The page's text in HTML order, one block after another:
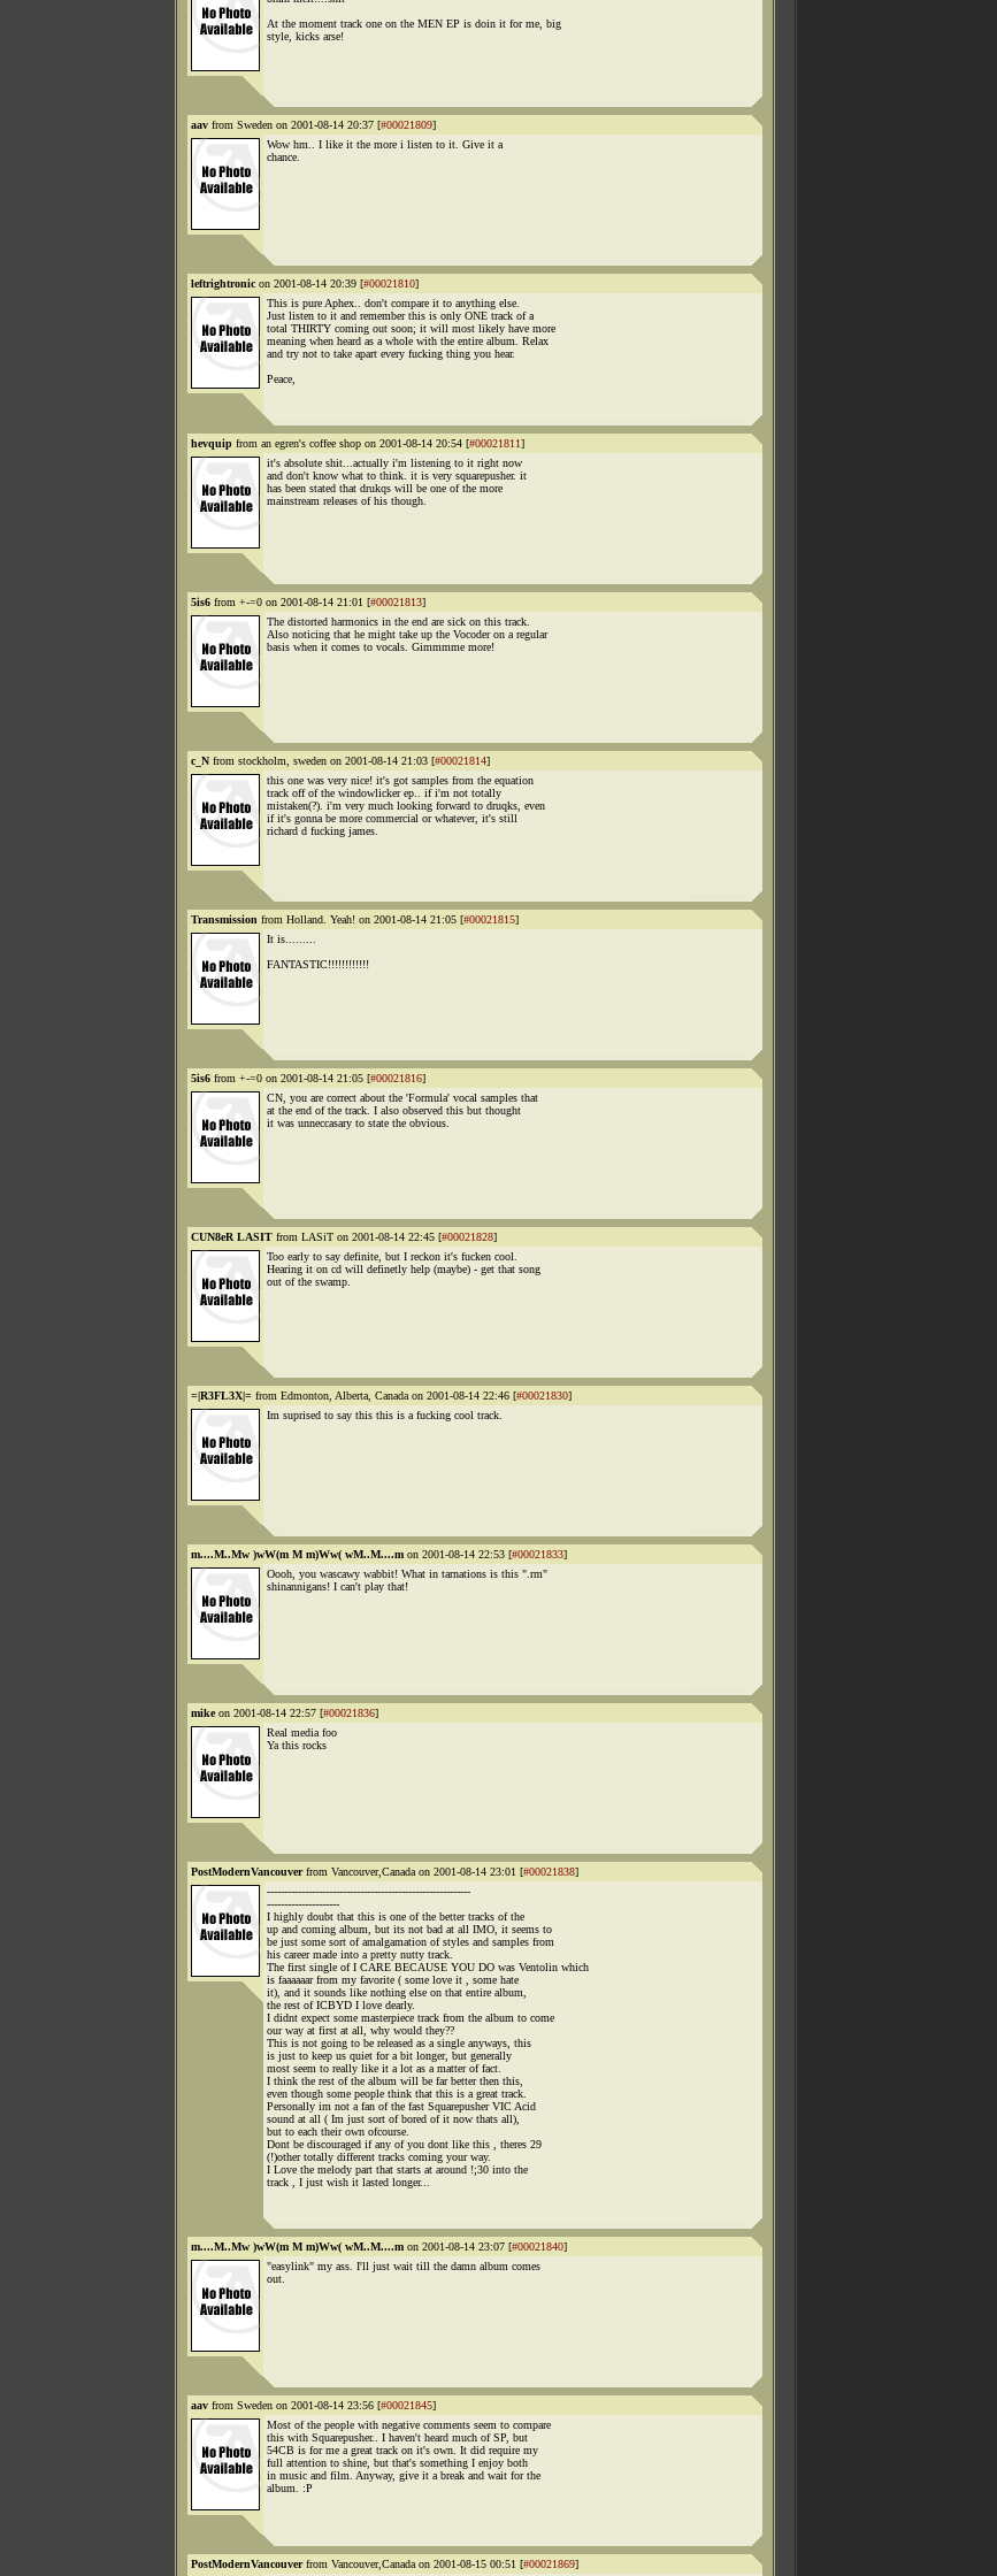
At the moment track one on the MEN EP is doin it for me, big
style, kicks arse!
aav from Sweden on 2001-08-14 20:37 [#00021809]
Wow hm.. I like it the more i listen to it. Give it a
chance.
leftrightronic on 2001-08-14 20:39 [#00021810]
This is pure Aphex.. don't compare it to anything else.
Just listen to it and remember this is only ONE track of a
total THIRTY coming out soon; it will most likely have more
meaning when heard as a whole with the entire album. Relax
and try not to take apart every fucking thing you hear.
Peace,
hevquip from an egren's coffee shop on 2001-08-14 20:54 [#00021811]
it's absolute shit...actually i'm listening to it right now
and don't know what to think. it is very squarepusher. it
has been stated that drukqs will be one of the more
mainstream releases of his though.
5is6 from +-=0 on 2001-08-14 21:01 [#00021813]
The distorted harmonics in the end are sick on this track.
Also noticing that he might take up the Vocoder on a regular
basis when it comes to vocals. Gimmmme more!
c_N from stockholm, sweden on 2001-08-14 21:03 [#00021814]
this one was very nice! it's got samples from the equation
track off of the windowlicker ep.. if i'm not totally
mistaken(?). i'm very much looking forward to druqks, even
if it's gonna be more commercial or whatever, it's still
richard d fucking james.
Transmission from Holland. Yeah! on 2001-08-14 21:05 [#00021815]
It is.........
FANTASTIC!!!!!!!!!!!!
5is6 from +-=0 on 2001-08-14 21:05 [#00021816]
CN, you are correct about the 'Formula' vocal samples that
at the end of the track. I also observed this but thought
it was unneccasary to state the obvious.
CUN8eR LASIT from LASiT on 2001-08-14 22:45 [#00021828]
Too early to say definite, but I reckon it's fucken cool.
Hearing it on cd will definetly help (maybe) - get that song
out of the swamp.
=|R3FL3X|= from Edmonton, Alberta, Canada on 2001-08-14 22:46 [#00021830]
Im suprised to say this this is a fucking cool track.
m....M..Mw )wW(m M m)Ww( wM..M....m on 2001-08-14 22:53 [#00021833]
Oooh, you wascawy wabbit! What in tarnations is this ".rm"
shinannigans! I can't play that!
mikeon 2001-08-14 22:57 [#00021836]
Real media foo
Ya this rocks
PostModernVancouverfrom Vancouver,Canada on 2001-08-14 23:01 [#00021838]
-----------------------------------------------------------
---------------------
I highly doubt that this is one of the better tracks of the
up and coming album, but its not bad at all IMO, it seems to
be just some sort of amalgamation of styles and samples from
his career made into a pretty nutty track.
The first single of I CARE BECAUSE YOU DO was Ventolin which
is faaaaaar from my favorite ( some love it , some hate
it), and it sounds like nothing else on that entire album,
the rest of ICBYD I love dearly.
I didnt expect some masterpiece track from the album to come
our way at first at all, why would they??
This is not going to be released as a single anyways, this
is just to keep us quiet for a bit longer, but generally
most seem to really like it a lot as a matter of fact.
I think the rest of the album will be far better then this,
even though some people think that this is a great track.
Personally im not a fan of the fast Squarepusher VIC Acid
sound at all ( Im just sort of bored of it now thats all),
but to each their own ofcourse.
Dont be discouraged if any of you dont like this , theres 29
(!)other totally different tracks coming your way.
I Love the melody part that starts at around !;30 into the
track , I just wish it lasted longer...
m....M..Mw )wW(m M m)Ww( wM..M....m on 2001-08-14 23:07 [#00021840]
"easylink" my ass. I'll just wait till the damn album comes
out.
aav from Sweden on 2001-08-14 23:56 [#00021845]
Most of the people with negative comments seem to compare
this with Squarepusher.. I haven't heard much of SP, but
54CB is for me a great track on it's own. It did require my
full attention to shine, but that's something I enjoy both
in music and film. Anyway, give it a break and wait for the
album. :P
PostModernVancouverfrom Vancouver,Canada on 2001-08-15 00:51 [#00021869]